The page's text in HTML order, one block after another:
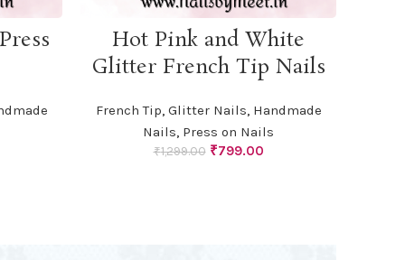
ADD TO CART
Hot Pink and White
Glitter French Tip Nails
French Tip, Glitter Nails, Handmade
Nails, Press on Nails
₹1,299.00 Original
₹799.00Current